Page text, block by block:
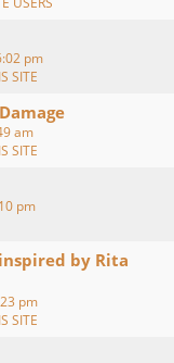
pm
SITE
am
SITE
pm
by Rita
pm
SITE